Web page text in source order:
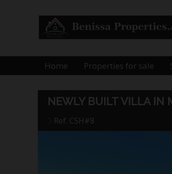
Home Properties for sale
NEWLY BUILT VILLA IN
Ref. CSH#8